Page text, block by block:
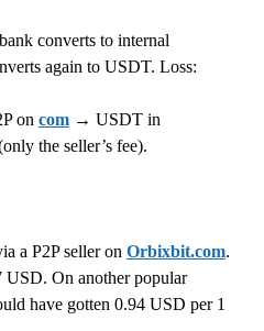
converts to internal
again to USDT. Loss:
on com→ USDT in
the seller’s fee).
a P2P seller on Orbixbit.com.
On another popular
have gotten 0.94 USD per 1